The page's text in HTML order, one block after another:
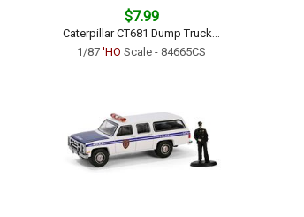
$7.99
Caterpillar CT681 Dump Truck...
1/87 'HO Scale - 84665CS